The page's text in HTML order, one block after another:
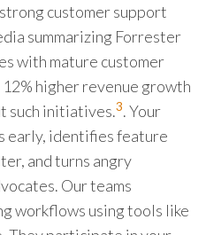
customer support
summarizing Forrester
with mature customer
higher revenue growth
such initiatives.3. Your
early, identifies feature
and turns angry
Our teams
workflows using tools like